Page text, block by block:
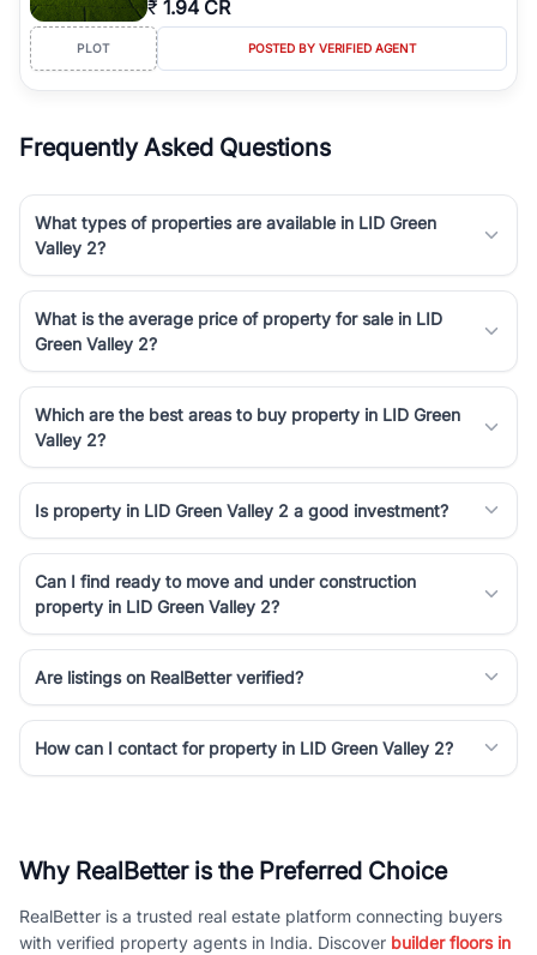
Course Road to the burgeoning residential sectors along the
Dwarka Expressway, there is something for everyone. RealBetter
simplifies your search by connecting you directly with verified
agents who have deep local expertise.
₹ 1.94 CR
PLOT POSTED BY VERIFIED AGENT
Frequently Asked Questions
What types of properties are available in LID Green
Valley 2?
What is the average price of property for sale in LID
Green Valley 2?
Which are the best areas to buy property in LID Green
Valley 2?
Is property in LID Green Valley 2 a good investment?
Can I find ready to move and under construction
property in LID Green Valley 2?
Are listings on RealBetter verified?
How can I contact for property in LID Green Valley 2?
Why RealBetter is the Preferred Choice
RealBetter is a trusted real estate platform connecting buyers
with verified property agents in India. Discover builder floors in